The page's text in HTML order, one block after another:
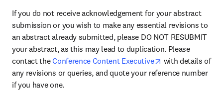
If you do not receive acknowledgement for your abstract
submission or you wish to make any essential revisions to
an abstract already submitted, please DO NOT RESUBMIT
your abstract, as this may lead to duplication. Please
contact the Conference Content Executive opens in new
with details of
any revisions or queries, and quote your reference number
if you have one.